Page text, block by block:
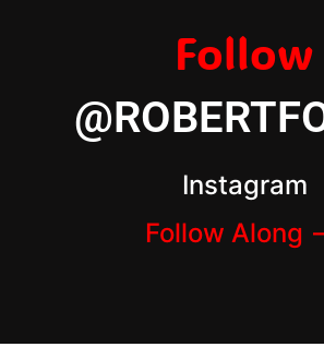
Follow
Instagram
Follow Along